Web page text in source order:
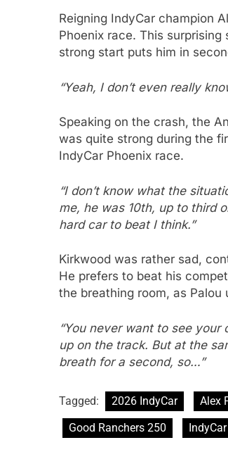
Reigning IndyCar champion
Phoenix race. This
strong start puts him in
“Yeah, I don’t even really
Speaking on the crash, the
was quite strong during the
IndyCar Phoenix race.
“I don’t know what the
me, he was 10th, up to third
hard car to beat I think.”
Kirkwood was rather sad,
He prefers to beat his
the breathing room, as
“You never want to see
up on the track. But at the
breath for a second, so…”
Tagged: 2026 IndyCar Alex
Good Ranchers 250
IndyCar